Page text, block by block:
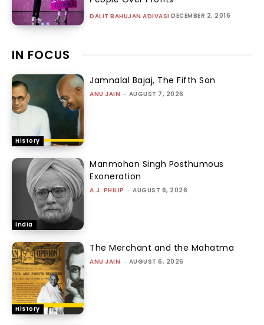
DALIT BAHUJAN ADIVASI DECEMBER 2, 2016
IN FOCUS
History
Jamnalal Bajaj, The Fifth Son
ANU JAIN - AUGUST 7, 2026
India
Manmohan Singh Posthumous
Exoneration
A.J. PHILIP - AUGUST 6, 2026
History
The Merchant and the Mahatma
ANU JAIN - AUGUST 6, 2026